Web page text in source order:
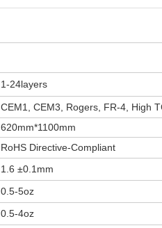
1-24layers
CEM1, CEM3, Rogers, FR-4, High
620mm*1100mm
RoHS Directive-Compliant
1.6 ±0.1mm
0.5-5oz
0.5-4oz